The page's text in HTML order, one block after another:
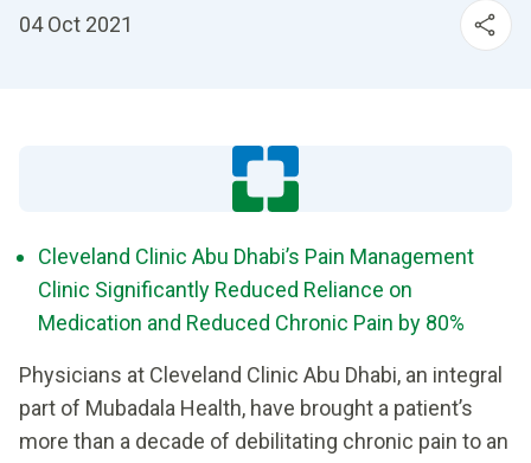
04 Oct 2021
Cleveland Clinic Abu Dhabi’s Pain Management
Clinic Significantly Reduced Reliance on
Medication and Reduced Chronic Pain by 80%
Physicians at Cleveland Clinic Abu Dhabi, an integral
part of Mubadala Health, have brought a patient’s
more than a decade of debilitating chronic pain to an